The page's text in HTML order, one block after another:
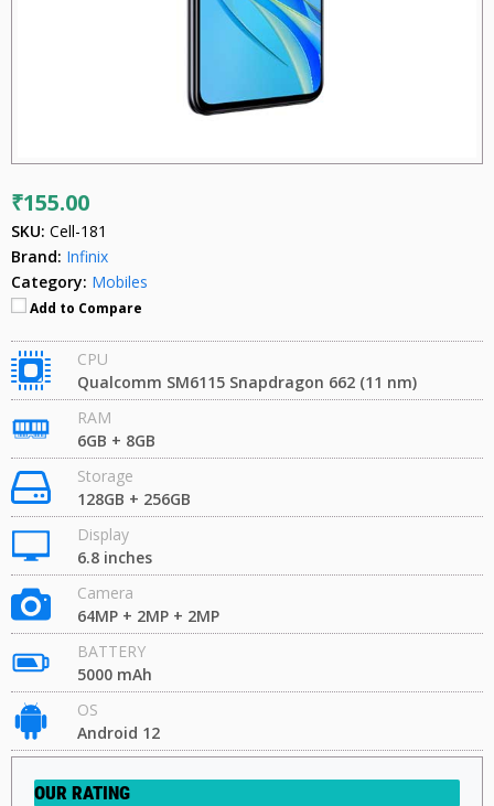
₹155.00
SKU: Cell-181
Brand: Infinix
Category: Mobiles
Add to Compare
CPU
Qualcomm SM6115 Snapdragon 662 (11 nm)
RAM
6GB + 8GB
Storage
128GB + 256GB
Display
6.8 inches
Camera
64MP + 2MP + 2MP
BATTERY
5000 mAh
OS
Android 12
OUR RATING